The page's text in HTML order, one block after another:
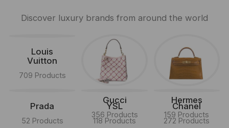
Discover luxury brands from around the world
Louis
Vuitton
709 Products
Gucci
356 Products
Hermes
159 Products
Prada
52 Products
YSL
118 Products
Chanel
272 Products